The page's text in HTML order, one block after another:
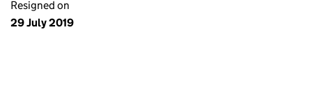
Resigned on
29 July 2019